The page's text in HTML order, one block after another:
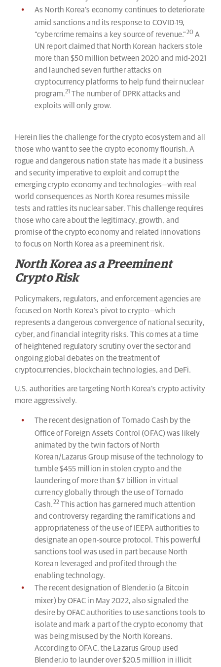
As North Korea’s economy continues to deteriorate
amid sanctions and its response to COVID-19,
“cybercrime remains a key source of revenue.”20A
UN report claimed that North Korean hackers stole
more than $50 million between 2020 and mid-2021
and launched seven further attacks on
cryptocurrency platforms to help fund their nuclear
program.21 The number of DPRK attacks and
exploits will only grow.
Herein lies the challenge for the crypto ecosystem and all
those who want to see the crypto economy flourish. A
rogue and dangerous nation state has made it a business
and security imperative to exploit and corrupt the
emerging crypto economy and technologies—with real
world consequences as North Korea resumes missile
tests and rattles its nuclear saber. This challenge requires
those who care about the legitimacy, growth, and
promise of the crypto economy and related innovations
to focus on North Korea as a preeminent risk.
North Korea as a Preeminent
Crypto Risk
Policymakers, regulators, and enforcement agencies are
focused on North Korea’s pivot to crypto—which
represents a dangerous convergence of national security,
cyber, and financial integrity risks. This comes at a time
of heightened regulatory scrutiny over the sector and
ongoing global debates on the treatment of
cryptocurrencies, blockchain technologies, and DeFi.
U.S. authorities are targeting North Korea’s crypto activity
more aggressively.
The recent designation of Tornado Cash by the
Office of Foreign Assets Control (OFAC) was likely
animated by the twin factors of North
Korean/Lazarus Group misuse of the technology to
tumble $455 million in stolen crypto and the
laundering of more than $7 billion in virtual
currency globally through the use of Tornado
Cash.22This action has garnered much attention
and controversy regarding the ramifications and
appropriateness of the use of IEEPA authorities to
designate an open-source protocol. This powerful
sanctions tool was used in part because North
Korean leveraged and profited through the
enabling technology.
The recent designation of Blender.io (a Bitcoin
mixer) by OFAC in May 2022, also signaled the
desire by OFAC authorities to use sanctions tools to
isolate and mark a part of the crypto economy that
was being misused by the North Koreans.
According to OFAC, the Lazarus Group used
Blender.io to launder over $20.5 million in illicit